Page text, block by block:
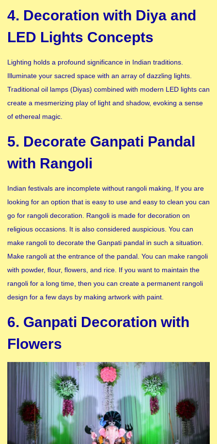
4. Decoration with Diya and
LED Lights Concepts
Lighting holds a profound significance in Indian traditions.
Illuminate your sacred space with an array of dazzling lights.
Traditional oil lamps (Diyas) combined with modern LED lights can
create a mesmerizing play of light and shadow, evoking a sense
of ethereal magic.
5. Decorate Ganpati Pandal
with Rangoli
Indian festivals are incomplete without rangoli making, If you are
looking for an option that is easy to use and easy to clean you can
go for rangoli decoration. Rangoli is made for decoration on
religious occasions. It is also considered auspicious. You can
make rangoli to decorate the Ganpati pandal in such a situation.
Make rangoli at the entrance of the pandal. You can make rangoli
with powder, flour, flowers, and rice. If you want to maintain the
rangoli for a long time, then you can create a permanent rangoli
design for a few days by making artwork with paint.
6. Ganpati Decoration with
Flowers